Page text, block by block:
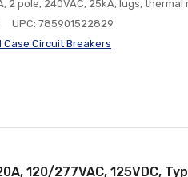
2 pole, 240VAC, 25kA, lugs, thermal
UPC: 785901522829
Case Circuit Breakers
120/277VAC, 125VDC,